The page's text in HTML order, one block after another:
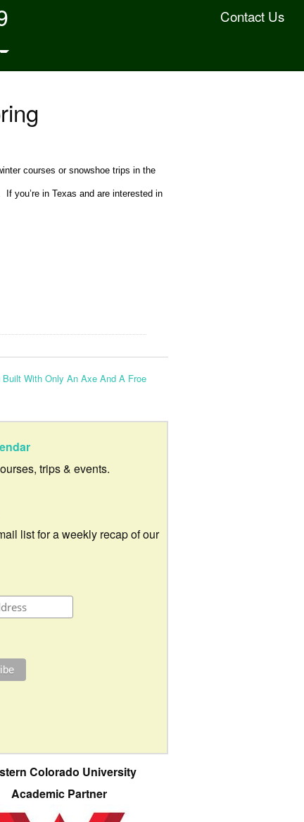
Contact Us
courses or snowshoe trips in the
you’re in Texas and are interested in
Built With Only An Axe And A Froe
trips & events.
list for a weekly recap of our
Colorado University
Academic Partner